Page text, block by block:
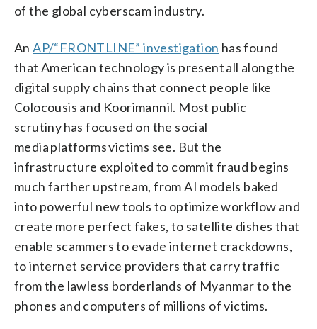
of the global cyberscam industry.
AnAP/“FRONTLINE” investigation has found
that American technology is present all along the
digital supply chains that connect people like
Colocousis and Koorimannil. Most public
scrutiny has focused on the social
media platforms victims see. But the
infrastructure exploited to commit fraud begins
much farther upstream, from AI models baked
into powerful new tools to optimize workflow and
create more perfect fakes, to satellite dishes that
enable scammers to evade internet crackdowns,
to internet service providers that carry traffic
from the lawless borderlands of Myanmar to the
phones and computers of millions of victims.